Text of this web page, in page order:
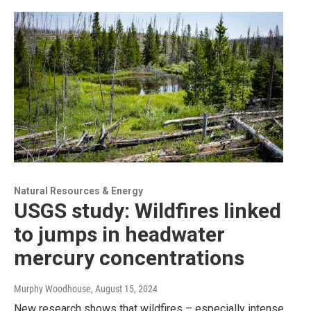
Natural Resources & Energy
USGS study: Wildfires linked
to jumps in headwater
mercury concentrations
Murphy Woodhouse, August 15, 2024
New research shows that wildfires – especially intense